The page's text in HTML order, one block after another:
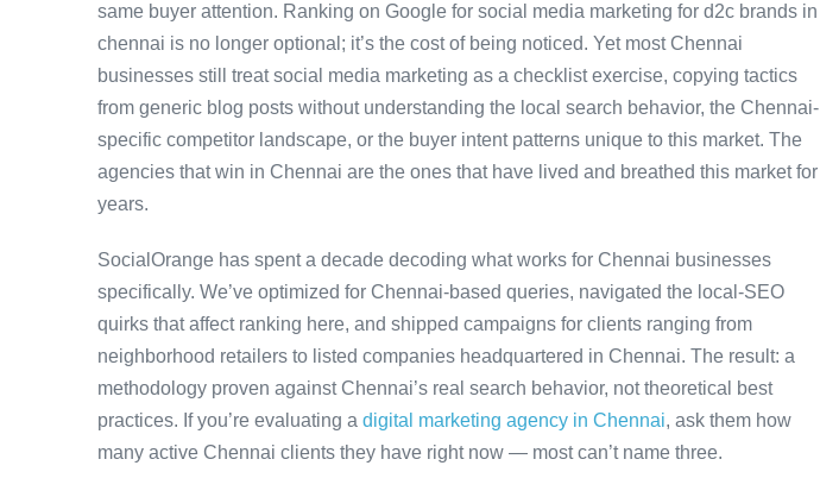
same buyer attention. Ranking on Google for social media marketing for d2c brands in
chennai is no longer optional; it’s the cost of being noticed. Yet most Chennai
businesses still treat social media marketing as a checklist exercise, copying tactics
from generic blog posts without understanding the local search behavior, the Chennai-
specific competitor landscape, or the buyer intent patterns unique to this market. The
agencies that win in Chennai are the ones that have lived and breathed this market for
years.
SocialOrange has spent a decade decoding what works for Chennai businesses
specifically. We’ve optimized for Chennai-based queries, navigated the local-SEO
quirks that affect ranking here, and shipped campaigns for clients ranging from
neighborhood retailers to listed companies headquartered in Chennai. The result: a
methodology proven against Chennai’s real search behavior, not theoretical best
practices. If you’re evaluating a digital marketing agency in Chennai, ask them how
many active Chennai clients they have right now — most can’t name three.